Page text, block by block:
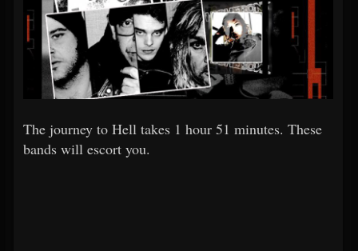
The journey to Hell takes 1 hour 51 minutes. These
bands will escort you.